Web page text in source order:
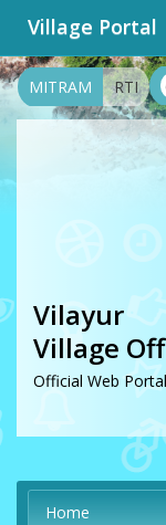
Village Portal
MITRAM RTI
Vilayur
Village
Official Web Portal
Home